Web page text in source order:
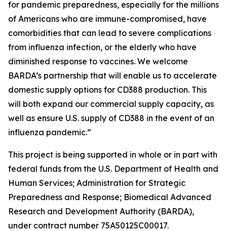
for pandemic preparedness, especially for the millions
of Americans who are immune-compromised, have
comorbidities that can lead to severe complications
from influenza infection, or the elderly who have
diminished response to vaccines. We welcome
BARDA’s partnership that will enable us to accelerate
domestic supply options for CD388 production. This
will both expand our commercial supply capacity, as
well as ensure U.S. supply of CD388 in the event of an
influenza pandemic.”
This project is being supported in whole or in part with
federal funds from the U.S. Department of Health and
Human Services; Administration for Strategic
Preparedness and Response; Biomedical Advanced
Research and Development Authority (BARDA),
under contract number 75A50125C00017.